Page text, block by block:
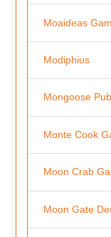
Moaideas
Modiphius
Mongoose
Monte Cook
Moon Crab
Moon Gate